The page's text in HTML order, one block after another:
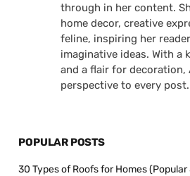
through in her content.
home decor, creative
feline, inspiring her
imaginative ideas. With a
and a flair for decoration,
perspective to every post.
POPULAR POSTS
30 Types of Roofs for Homes